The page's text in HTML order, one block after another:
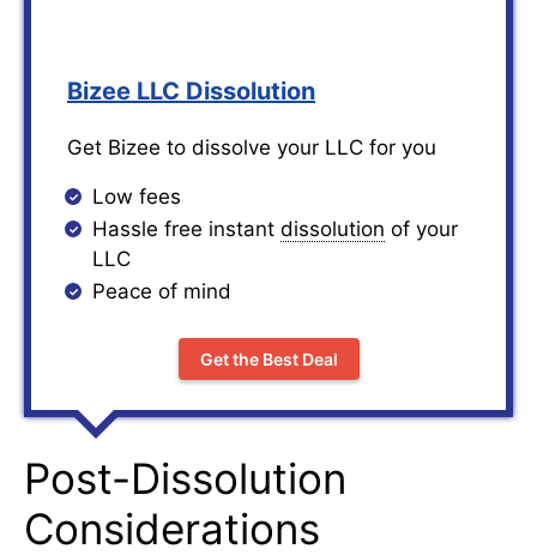
Bizee LLC Dissolution
Get Bizee to dissolve your LLC for you
Low fees
Hassle free instant dissolution of your
LLC
Peace of mind
Get the Best Deal
Post-Dissolution
Considerations